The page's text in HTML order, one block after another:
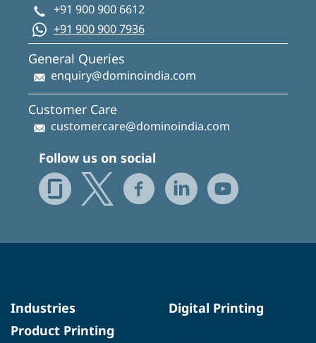
+91 900 900 6612
+91 900 900 7936
General Queries
enquiry@dominoindia.com
Customer Care
customercare@dominoindia.com
Follow us on social
Industries
Product Printing
Digital Printing